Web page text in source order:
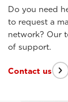
Do you need
to request a
network? Our
of support.
Contact us